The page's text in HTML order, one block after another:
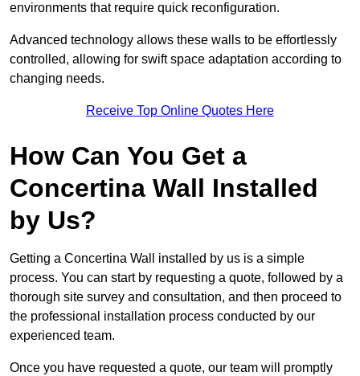
environments that require quick reconfiguration.
Advanced technology allows these walls to be effortlessly
controlled, allowing for swift space adaptation according to
changing needs.
Receive Top Online Quotes Here
How Can You Get a
Concertina Wall Installed
by Us?
Getting a Concertina Wall installed by us is a simple
process. You can start by requesting a quote, followed by a
thorough site survey and consultation, and then proceed to
the professional installation process conducted by our
experienced team.
Once you have requested a quote, our team will promptly